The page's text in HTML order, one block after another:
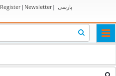
Register| Newsletter| پارسی